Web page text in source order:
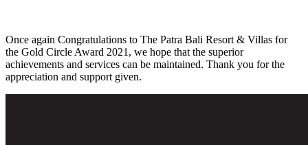
Once again Congratulations to The Patra Bali Resort & Villas for
the Gold Circle Award 2021, we hope that the superior
achievements and services can be maintained. Thank you for the
appreciation and support given.